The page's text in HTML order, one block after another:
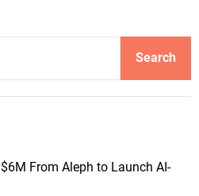
Search
From Aleph to Launch AI-